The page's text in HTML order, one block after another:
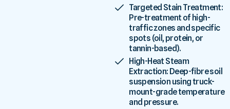
Targeted Stain Treatment:
Pre-treatment of high-
traffic zones and specific
spots (oil, protein, or
tannin-based).
High-Heat Steam
Extraction: Deep-fibre soil
suspension using truck-
mount-grade temperature
and pressure.